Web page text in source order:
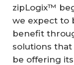
zipLogix™
we expect to
benefit
solutions
be offering